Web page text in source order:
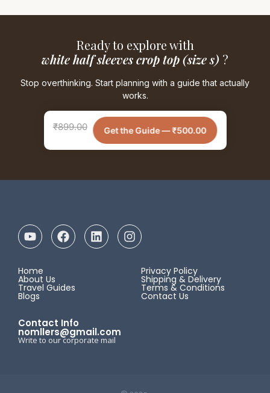
Ready to explore with
white half sleeves crop top (size s) ?
Stop overthinking. Start planning with a guide that actually
works.
₹899.00 Get the Guide —₹500.00
Home
About Us
Travel Guides
Blogs
Privacy Policy
Shipping & Delivery
Terms & Conditions
Contact Us
Contact Info
nomllers@gmail.com
Write to our corporate mail